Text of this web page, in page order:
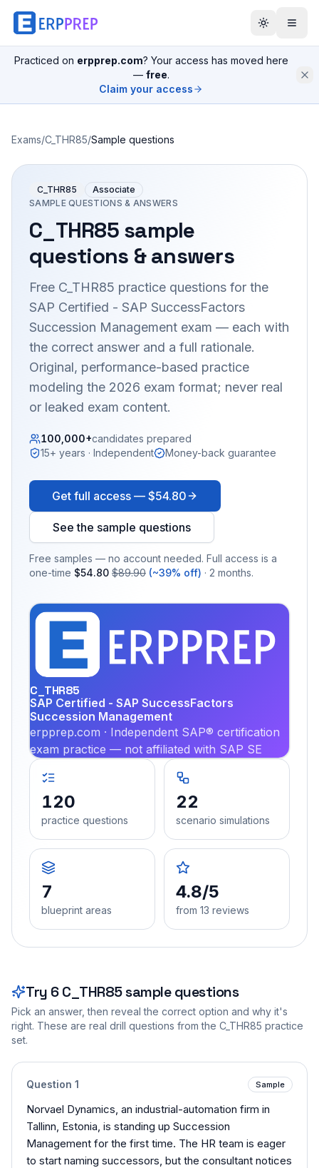
Practiced on erpprep.com? Your access has moved here
— free.
Claim your access
Exams/C_THR85/Sample questions
C_THR85
Associate
SAMPLE QUESTIONS & ANSWERS
C_THR85sample
questions & answers
Free C_THR85 practice questions for the
SAP Certified - SAP SuccessFactors
Succession Management exam — each with
the correct answer and a full rationale.
Original, performance-based practice
modeling the 2026 exam format; never real
or leaked exam content.
100,000+candidates prepared
15+ years · Independent
Money-back guarantee
Get full access — $54.80
See the sample questions
Free samples — no account needed. Full access is a
one-time $54.80 $89.90 (~39% off) · 2 months.
C_THR85
SAP Certified - SAP SuccessFactors
Succession Management
erpprep.com · Independent SAP® certification
exam practice — not affiliated with SAP SE
120
practice questions
22
scenario simulations
7
blueprint areas
4.8/5
from 13 reviews
Try 6 C_THR85sample questions
Pick an answer, then reveal the correct option and why it's
right. These are real drill questions from the C_THR85 practice
set.
Question 1 Sample
Norvael Dynamics, an industrial-automation firm in
Tallinn, Estonia, is standing up Succession
Management for the first time. The HR team is eager
to start naming successors, but the consultant notices